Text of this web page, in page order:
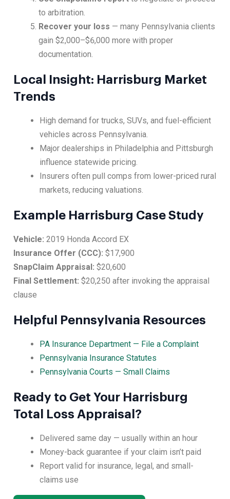
to arbitration.
Recover your loss — many Pennsylvania clients
gain $2,000–$6,000 more with proper
documentation.
Local Insight: Harrisburg Market
Trends
High demand for trucks, SUVs, and fuel-efficient
vehicles across Pennsylvania.
Major dealerships in Philadelphia and Pittsburgh
influence statewide pricing.
Insurers often pull comps from lower-priced rural
markets, reducing valuations.
Example Harrisburg Case Study
Vehicle: 2019 Honda Accord EX
Insurance Offer (CCC): $17,900
SnapClaim Appraisal: $20,600
Final Settlement: $20,250 after invoking the appraisal
clause
Helpful Pennsylvania Resources
PA Insurance Department — File a Complaint
Pennsylvania Insurance Statutes
Pennsylvania Courts — Small Claims
Ready to Get Your Harrisburg
Total Loss Appraisal?
Delivered same day — usually within an hour
Money-back guarantee if your claim isn’t paid
Report valid for insurance, legal, and small-
claims use